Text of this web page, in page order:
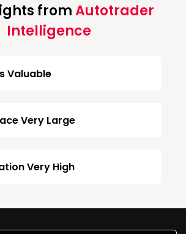
fromAutotrader
Intelligence
Valuable
Very Large
Very High